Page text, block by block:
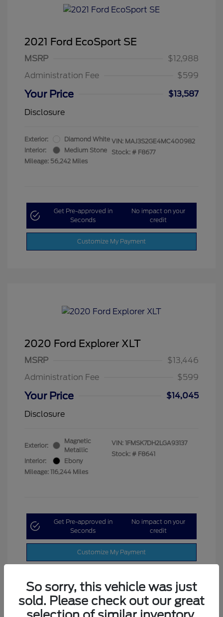
2021 Ford EcoSport SE
MSRP
$12,988
Administration Fee
$599
Your Price
$13,587
Disclosure
Exterior:
Diamond White
Interior:
Medium Stone
Mileage: 56,242 Miles
VIN: MAJ3S2GE4MC400982
Stock: # F8677
Get Pre-approved in
Seconds
No impact on your
credit
Customize My Payment
2020 Ford Explorer XLT
MSRP
$13,446
Administration Fee
$599
Your Price
$14,045
Disclosure
Exterior:
Magnetic
Metallic
Interior:
Ebony
Mileage: 116,244 Miles
VIN: 1FMSK7DH2LGA93137
Stock: # F8641
Get Pre-approved in
Seconds
No impact on your
credit
Customize My Payment
So sorry, this vehicle was just
sold. Please check out our great